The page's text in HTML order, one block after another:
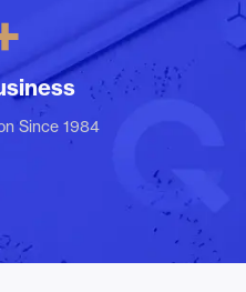
Since 1984